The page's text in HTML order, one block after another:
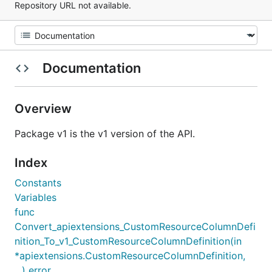
Repository URL not available.
Documentation
Overview
Package v1 is the v1 version of the API.
Index
Constants
Variables
func
Convert_apiextensions_CustomResourceColumnDefi
nition_To_v1_CustomResourceColumnDefinition(in
*apiextensions.CustomResourceColumnDefinition,